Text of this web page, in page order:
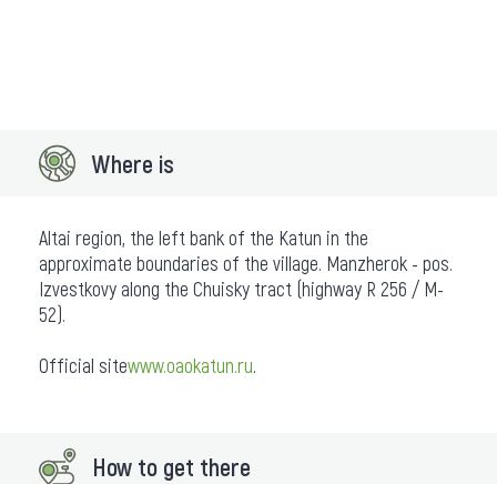
Where is
Altai region, the left bank of the Katun in the
approximate boundaries of the village. Manzherok - pos.
Izvestkovy along the Chuisky tract (highway R 256 / M-
52).
Official sitewww.oaokatun.ru.
How to get there